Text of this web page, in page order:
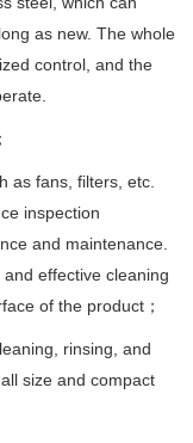
as new. The whole
control, and the
as fans, filters, etc.
inspection
and maintenance.
effective cleaning
of the product；
rinsing, and
size and compact